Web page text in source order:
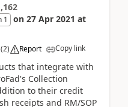
1 on 27 Apr 2021 at
(2) Report Copy link
that integrate with
Collection
to their credit
receipts and RM/SOP